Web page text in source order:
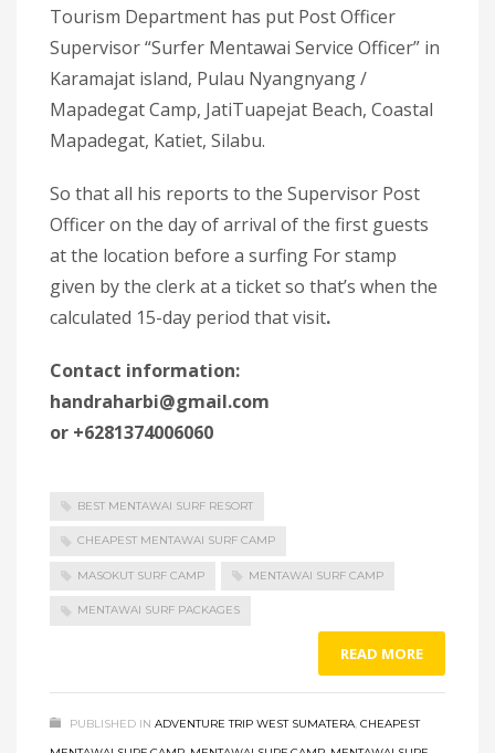
Tourism Department has put Post Officer
Supervisor “Surfer Mentawai Service Officer” in
Karamajat island, Pulau Nyangnyang /
Mapadegat Camp, JatiTuapejat Beach, Coastal
Mapadegat, Katiet, Silabu.
So that all his reports to the Supervisor Post
Officer on the day of arrival of the first guests
at the location before a surfing For stamp
given by the clerk at a ticket so that’s when the
calculated 15-day period that visit.
Contact information:
handraharbi@gmail.com
or +6281374006060
BEST MENTAWAI SURF RESORT
CHEAPEST MENTAWAI SURF CAMP
MASOKUT SURF CAMP MENTAWAI SURF CAMP
MENTAWAI SURF PACKAGES
READ MORE
PUBLISHED IN ADVENTURE TRIP WEST SUMATERA CHEAPEST